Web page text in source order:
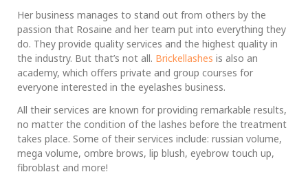
Her business manages to stand out from others by the
passion that Rosaine and her team put into everything they
do. They provide quality services and the highest quality in
the industry. But that’s not all. Brickellashes is also an
academy, which offers private and group courses for
everyone interested in the eyelashes business.
All their services are known for providing remarkable results,
no matter the condition of the lashes before the treatment
takes place. Some of their services include: russian volume,
mega volume, ombre brows, lip blush, eyebrow touch up,
fibroblast and more!